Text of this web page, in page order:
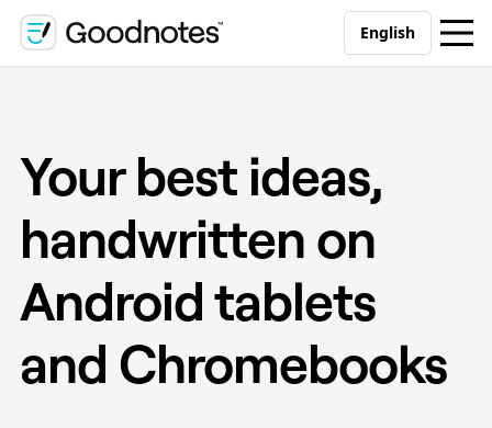
English
Your best ideas,
handwritten on
Android tablets
and Chromebooks